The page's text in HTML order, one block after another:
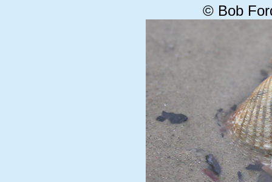
© Bob